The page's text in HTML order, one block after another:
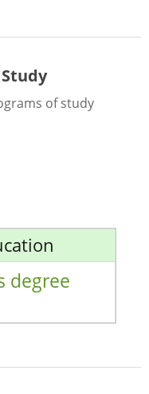
of study
degree